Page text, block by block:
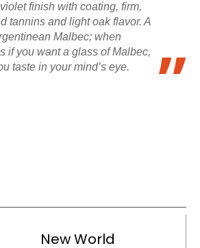
finish with coating, firm,
tannins and light oak flavor. A
Malbec; when
if you want a glass of Malbec,
taste in your mind’s eye.
New World